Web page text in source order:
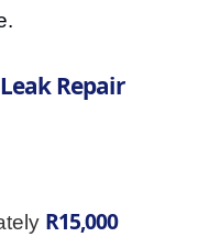
Repair
R15,000